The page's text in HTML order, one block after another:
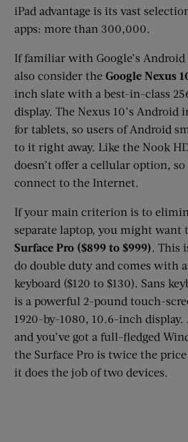
iPad advantage is its vast
apps: more than 300,000.
If familiar with Google’s
also consider the Google Nexus
inch slate with a best-in-class
display. The Nexus 10’s Android
for tablets, so users of Android
to it right away. Like the Nook
doesn’t offer a cellular option,
connect to the Internet.
If your main criterion is to
separate laptop, you might want
Surface Pro ($899 to $999) . This
do double duty and comes with
keyboard ($120 to $130). Sans
is a powerful 2-pound touch-
1920-by-1080, 10.6-inch display.
and you’ve got a full-fledged
the Surface Pro is twice the price
it does the job of two devices.